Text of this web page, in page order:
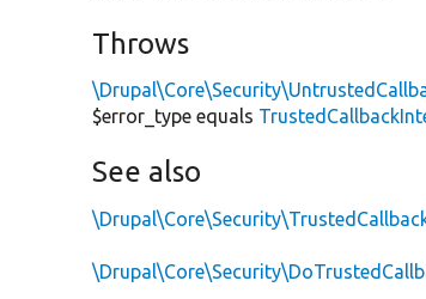
Throws
$error_type equals
See also